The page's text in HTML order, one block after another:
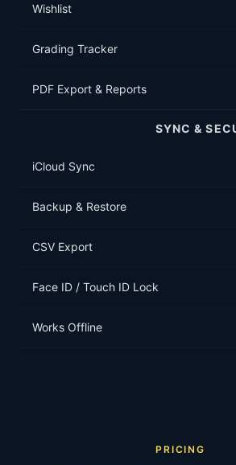
Wishlist
Grading Tracker
PDF Export & Reports
SYNC &
iCloud Sync
Backup & Restore
CSV Export
Face ID / Touch ID Lock
Works Offline
PRICING